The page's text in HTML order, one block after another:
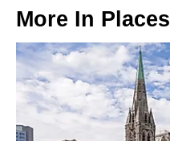
More In Places